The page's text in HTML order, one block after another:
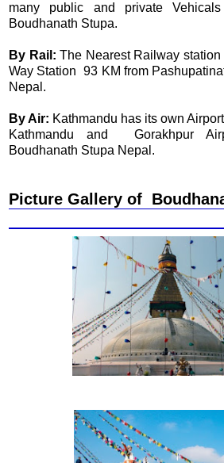
many public and private
Boudhanath Stupa.
By Rail: The Nearest Railway
Way Station 93 KM from
Nepal.
By Air: Kathmandu has its own
Kathmandu and Gorakhpur
Boudhanath Stupa Nepal.
Picture Gallery of